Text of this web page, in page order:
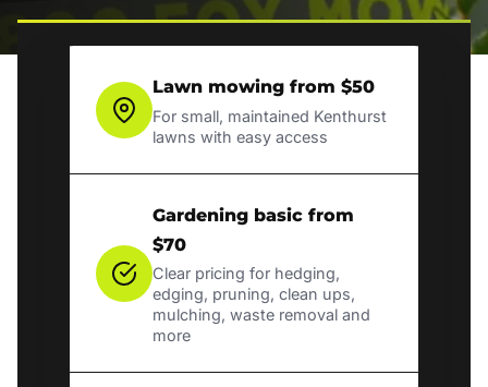
Lawn mowing from $50
For small, maintained Kenthurst
lawns with easy access
Gardening basic from
$70
Clear pricing for hedging,
edging, pruning, clean ups,
mulching, waste removal and
more